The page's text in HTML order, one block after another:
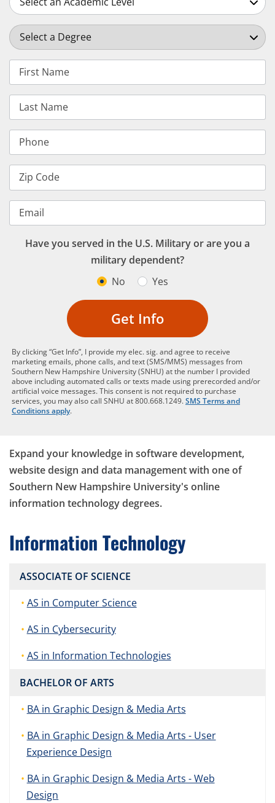
Select a Degree
First Name
Last Name
Phone
Zip Code
Email
Have you served in the U.S. Military or are you a
military dependent?
No
Yes
Get Info
By clicking “Get Info”, I provide my elec. sig. and agree to receive
marketing emails, phone calls, and text (SMS/MMS) messages from
Southern New Hampshire University (SNHU) at the number I provided
above including automated calls or texts made using prerecorded and/or
artificial voice messages. This consent is not required to purchase
services, you may also call SNHU at 800.668.1249.SMS Terms and
Conditions apply.
Expand your knowledge in software development,
website design and data management with one of
Southern New Hampshire University's online
information technology degrees.
Information Technology
ASSOCIATE OF SCIENCE
AS in Computer Science
AS in Cybersecurity
AS in Information Technologies
BACHELOR OF ARTS
BA in Graphic Design & Media Arts
BA in Graphic Design & Media Arts - User
Experience Design
BA in Graphic Design & Media Arts - Web
Design